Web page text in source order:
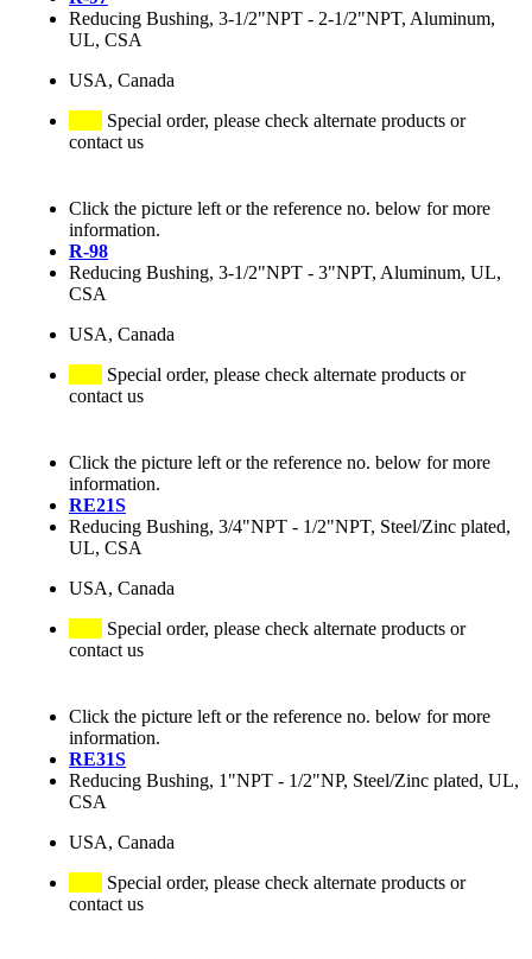
Reducing Bushing, 3-1/2"NPT - 2-1/2"NPT, Aluminum,
UL, CSA
USA, Canada
Special order, please check alternate products or
contact us
Click the picture left or the reference no. below for more
information.
R-98
Reducing Bushing, 3-1/2"NPT - 3"NPT, Aluminum, UL,
CSA
USA, Canada
Special order, please check alternate products or
contact us
Click the picture left or the reference no. below for more
information.
RE21S
Reducing Bushing, 3/4"NPT - 1/2"NPT, Steel/Zinc plated,
UL, CSA
USA, Canada
Special order, please check alternate products or
contact us
Click the picture left or the reference no. below for more
information.
RE31S
Reducing Bushing, 1"NPT - 1/2"NP, Steel/Zinc plated, UL,
CSA
USA, Canada
Special order, please check alternate products or
contact us